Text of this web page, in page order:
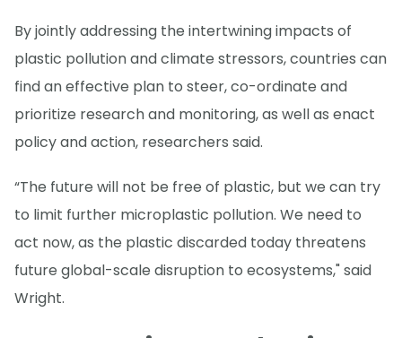
By jointly addressing the intertwining impacts of
plastic pollution and climate stressors, countries can
find an effective plan to steer, co-ordinate and
prioritize research and monitoring, as well as enact
policy and action, researchers said.
“The future will not be free of plastic, but we can try
to limit further microplastic pollution. We need to
act now, as the plastic discarded today threatens
future global-scale disruption to ecosystems," said
Wright.